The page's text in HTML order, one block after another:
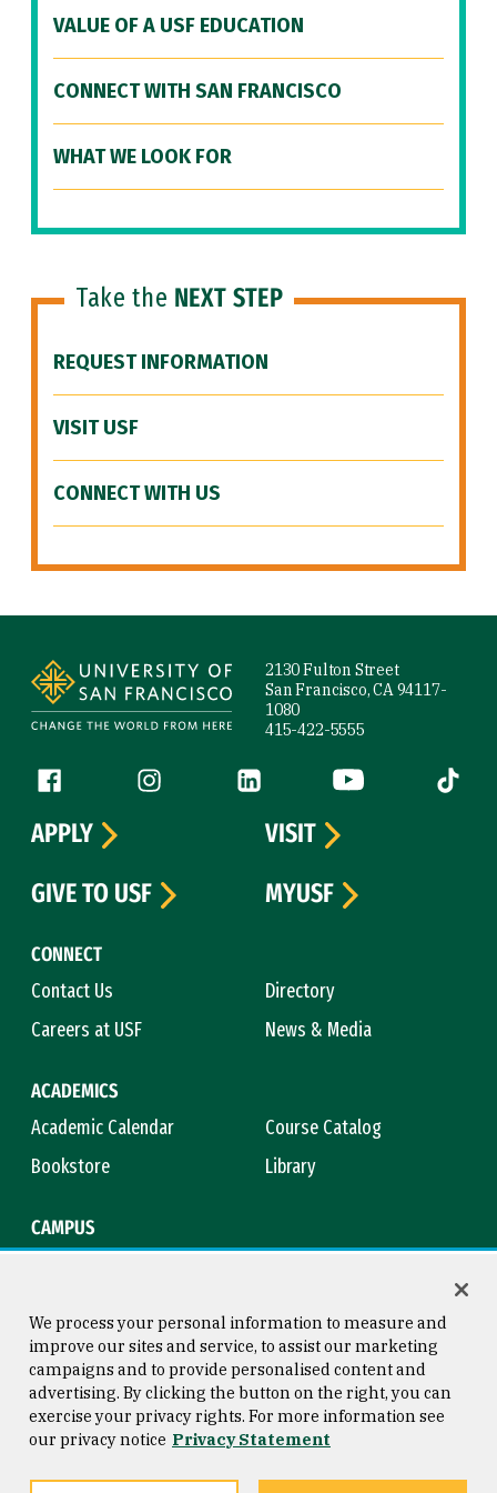
VALUE OF A USF EDUCATION
CONNECT WITH SAN FRANCISCO
WHAT WE LOOK FOR
Take the NEXT STEP
REQUEST INFORMATION
VISIT USF
CONNECT WITH US
2130 Fulton Street
San Francisco, CA 94117-
1080
415-422-5555
Follow us
Facebook (link is external)
Instagram (link is external)
LinkedIn (link is external)
YouTube (link is
Tiktok
CONNECT
Contact Us
Directory
Careers at USF
News & Media
ACADEMICS
Academic Calendar
Course Catalog
Bookstore
Library
CAMPUS
APPLY
VISIT
GIVE TO USF
MYUSF
Consumer Information
Privacy Statement
Copyright © 2026 University of
San Francisco
We process your personal information to measure and
improve our sites and service, to assist our marketing
campaigns and to provide personalised content and
advertising. By clicking the button on the right, you can
exercise your privacy rights. For more information see
our privacy notice Privacy Statement